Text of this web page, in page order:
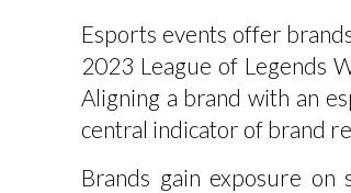
Esports events offer
2023 League of Legends
Aligning a brand with an
central indicator of brand
Brands gain exposure on